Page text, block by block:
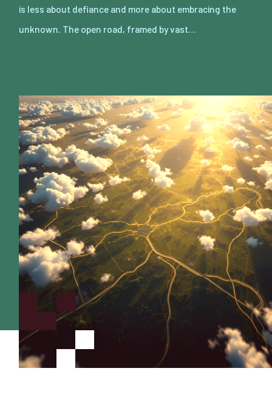
is less about defiance and more about embracing the
unknown. The open road, framed by vast…